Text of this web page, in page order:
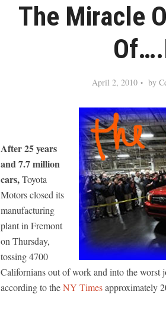
The Miracle
April 2, 2010 by
After 25 years
and 7.7 million
cars,Toyota
Motors closed its
manufacturing
plant in Fremont
on Thursday,
tossing 4700
Californians out of work and into the worst
according to theNY Timesapproximately